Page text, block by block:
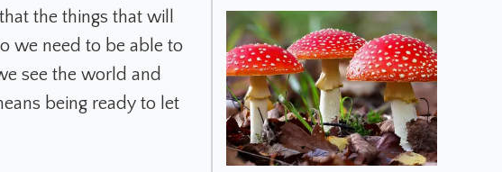
the things that will
we need to be able to
see the world and
being ready to let